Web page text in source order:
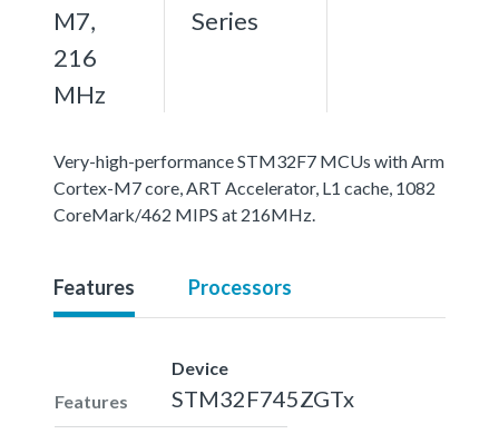
M7,
216
MHz
Series
Very-high-performance STM32F7 MCUs with Arm
Cortex-M7 core, ART Accelerator, L1 cache, 1082
CoreMark/462 MIPS at 216MHz.
Features Processors
Features
Device
STM32F745ZGTx